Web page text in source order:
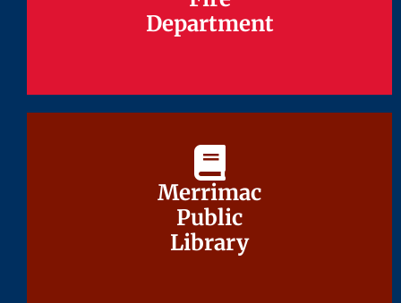
Department
Department
Merrimac
Public
Library
Merrimac
Public
Library